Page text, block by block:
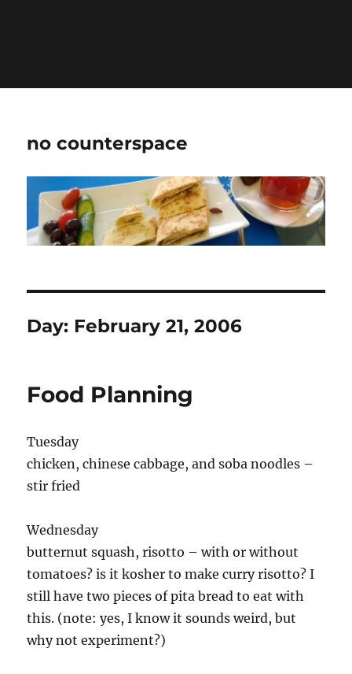
no counterspace
Day: February 21, 2006
Food Planning
Tuesday
chicken, chinese cabbage, and soba noodles –
stir fried
Wednesday
butternut squash, risotto – with or without
tomatoes? is it kosher to make curry risotto? I
still have two pieces of pita bread to eat with
this. (note: yes, I know it sounds weird, but
why not experiment?)